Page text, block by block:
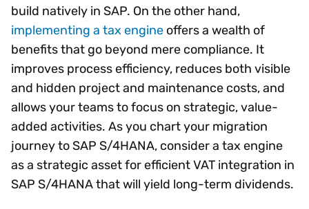
build natively in SAP. On the other hand,
implementing a tax engine offers a wealth of
benefits that go beyond mere compliance. It
improves process efficiency, reduces both visible
and hidden project and maintenance costs, and
allows your teams to focus on strategic, value-
added activities. As you chart your migration
journey to SAP S/4HANA, consider a tax engine
as a strategic asset for efficient VAT integration in
SAP S/4HANA that will yield long-term dividends.